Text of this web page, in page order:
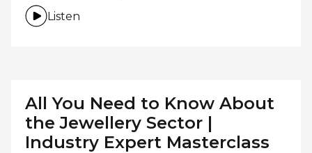
Listen
All You Need to Know About
the Jewellery Sector |
Industry Expert Masterclass